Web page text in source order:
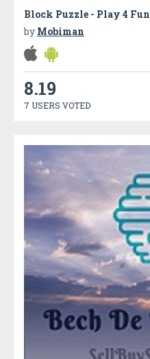
Block Puzzle - Play 4 Fun
by Mobiman
8.19
7 USERS VOTED